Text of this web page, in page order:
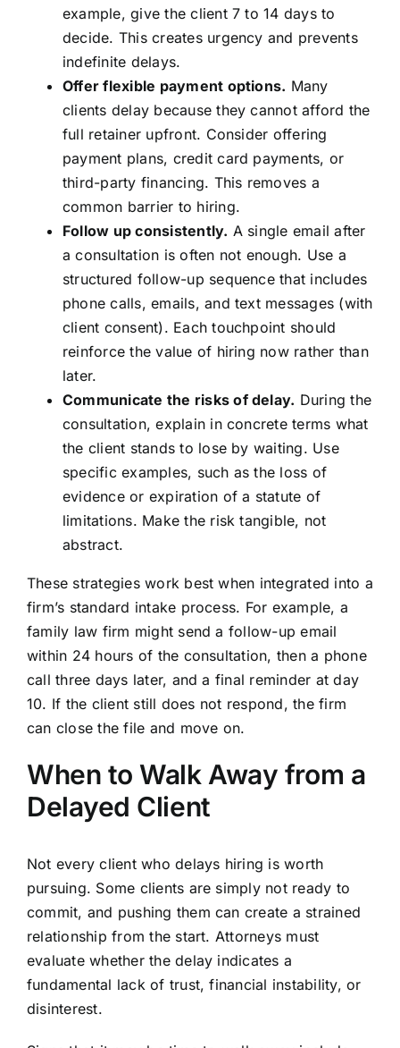
example, give the client 7 to 14 days to
decide. This creates urgency and prevents
indefinite delays.
Offer flexible payment options. Many
clients delay because they cannot afford the
full retainer upfront. Consider offering
payment plans, credit card payments, or
third-party financing. This removes a
common barrier to hiring.
Follow up consistently. A single email after
a consultation is often not enough. Use a
structured follow-up sequence that includes
phone calls, emails, and text messages (with
client consent). Each touchpoint should
reinforce the value of hiring now rather than
later.
Communicate the risks of delay. During the
consultation, explain in concrete terms what
the client stands to lose by waiting. Use
specific examples, such as the loss of
evidence or expiration of a statute of
limitations. Make the risk tangible, not
abstract.
These strategies work best when integrated into a
firm’s standard intake process. For example, a
family law firm might send a follow-up email
within 24 hours of the consultation, then a phone
call three days later, and a final reminder at day
10. If the client still does not respond, the firm
can close the file and move on.
When to Walk Away from a
Delayed Client
Not every client who delays hiring is worth
pursuing. Some clients are simply not ready to
commit, and pushing them can create a strained
relationship from the start. Attorneys must
evaluate whether the delay indicates a
fundamental lack of trust, financial instability, or
disinterest.